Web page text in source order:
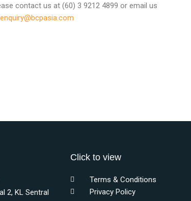
contact us at (60) 3 9212 4899 or email us
enquiry@bcpasia.com
2, KL Sentral
Click to view
Terms & Conditions
Privacy Policy